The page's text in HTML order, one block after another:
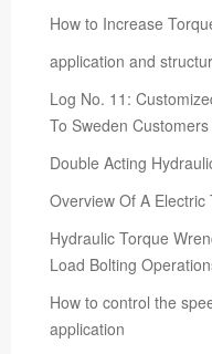
How to Increase
application and
Log No. 11:
To Sweden Customers
Double Acting
Overview Of A Electric
Hydraulic Torque
Load Bolting
How to control the
application